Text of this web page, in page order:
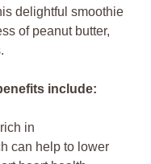
delightful smoothie
of peanut butter,
include:
in
can help to lower